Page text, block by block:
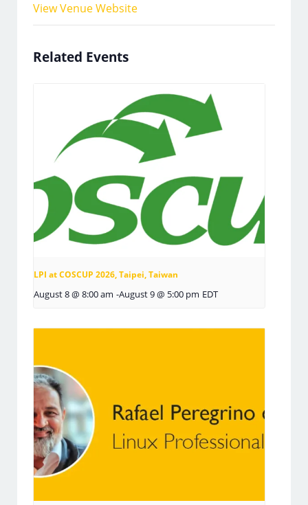
View Venue Website
Related Events
LPI at COSCUP 2026, Taipei, Taiwan
August 8 @ 8:00 am -August 9 @ 5:00 pm EDT